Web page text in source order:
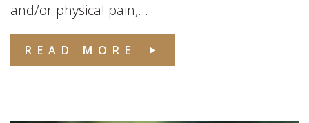
and/or physical pain,...
READ MORE